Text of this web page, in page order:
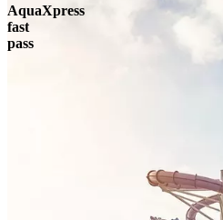
AquaXpress
fast
pass